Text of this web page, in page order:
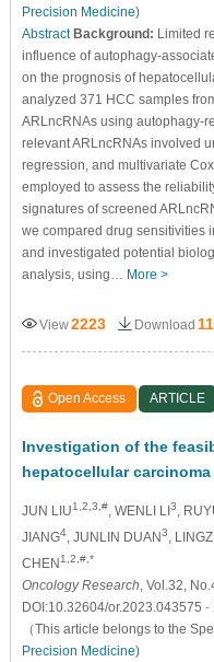
Precision Medicine)
Abstract Background: Limited
influence of autophagy-
on the prognosis of
analyzed 371 HCC samples
ARLncRNAs using autophagy-
relevant ARLncRNAs involved
regression, and multivariate
employed to assess the
signatures of screened
we compared drug sensitivities
and investigated potential
analysis, using… More >
View2223 Download
Open Access ARTICLE
Investigation of the
hepatocellular carcinoma
JUN LIU1,2,3,#, WENLI LI 3,
JIANG4, JUNLIN DUAN3,
CHEN1,2,#,*
Oncology Research, Vol.32,
DOI:10.32604/or.2023.043575 -
（This article belongs to the
Precision Medicine)